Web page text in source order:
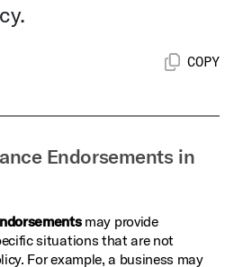
COPY
Endorsements in
may provide
situations that are not
For example, a business may